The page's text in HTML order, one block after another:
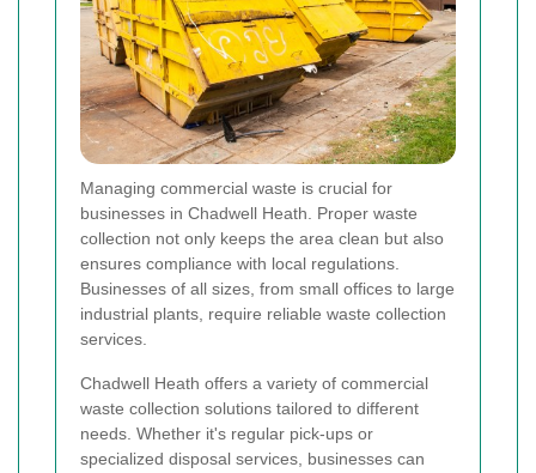
Managing commercial waste is crucial for
businesses in Chadwell Heath. Proper waste
collection not only keeps the area clean but also
ensures compliance with local regulations.
Businesses of all sizes, from small offices to large
industrial plants, require reliable waste collection
services.
Chadwell Heath offers a variety of commercial
waste collection solutions tailored to different
needs. Whether it's regular pick-ups or
specialized disposal services, businesses can